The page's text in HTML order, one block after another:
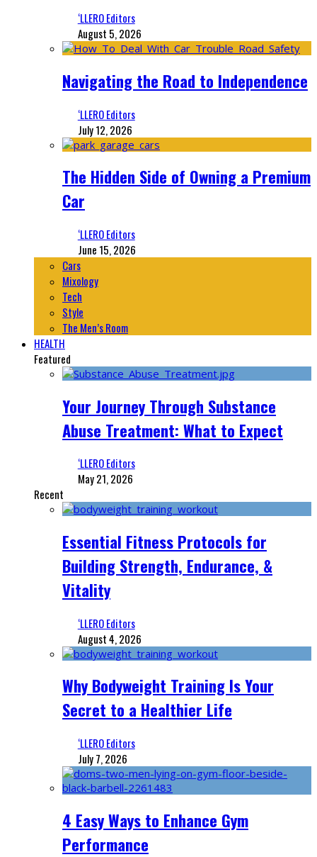
‘LLERO Editors
August 5, 2026
Navigating the Road to Independence
‘LLERO Editors
July 12, 2026
The Hidden Side of Owning a Premium
Car
‘LLERO Editors
June 15, 2026
Cars
Mixology
Tech
Style
The Men’s Room
HEALTH
Featured
Your Journey Through Substance
Abuse Treatment: What to Expect
‘LLERO Editors
May 21, 2026
Recent
Essential Fitness Protocols for
Building Strength, Endurance, &
Vitality
‘LLERO Editors
August 4, 2026
Why Bodyweight Training Is Your
Secret to a Healthier Life
‘LLERO Editors
July 7, 2026
4 Easy Ways to Enhance Gym
Performance